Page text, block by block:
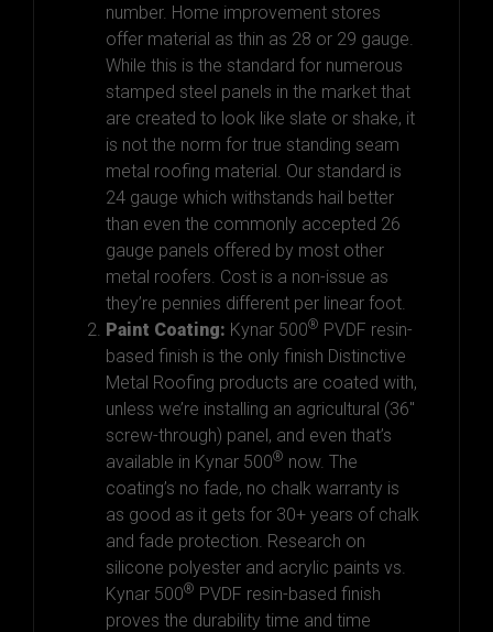
number. Home improvement stores
offer material as thin as 28 or 29 gauge.
While this is the standard for numerous
stamped steel panels in the market that
are created to look like slate or shake, it
is not the norm for true standing seam
metal roofing material. Our standard is
24 gauge which withstands hail better
than even the commonly accepted 26
gauge panels offered by most other
metal roofers. Cost is a non-issue as
they’re pennies different per linear foot.
Paint Coating: Kynar 500® PVDF resin-
based finish is the only finish Distinctive
Metal Roofing products are coated with,
unless we’re installing an agricultural (36″
screw-through) panel, and even that’s
available in Kynar 500® now. The
coating’s no fade, no chalk warranty is
as good as it gets for 30+ years of chalk
and fade protection. Research on
silicone polyester and acrylic paints vs.
Kynar 500® PVDF resin-based finish
proves the durability time and time